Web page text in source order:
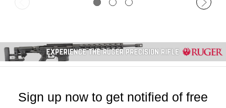
Sign up now to get notified of free